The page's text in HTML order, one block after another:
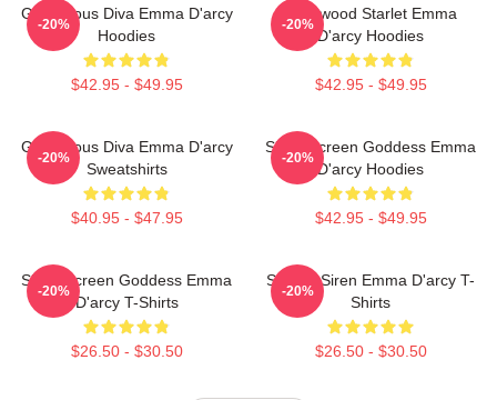
Glamorous Diva Emma D'arcy
Hoodies
$42.95 - $49.95
-20%
Hollywood Starlet Emma
D'arcy Hoodies
$42.95 - $49.95
-20%
Glamorous Diva Emma D'arcy
Sweatshirts
$40.95 - $47.95
-20%
Silver Screen Goddess Emma
D'arcy Hoodies
$42.95 - $49.95
-20%
Silver Screen Goddess Emma
D'arcy T-Shirts
$26.50 - $30.50
-20%
Screen Siren Emma D'arcy T-
Shirts
$26.50 - $30.50
-20%